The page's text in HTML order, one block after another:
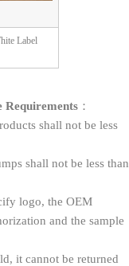
Label
Requirements ：
shall not be less
shall not be less than
logo, the OEM
and the sample
it cannot be returned